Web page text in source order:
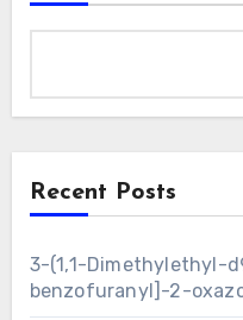
Recent Posts
3-(1,1-Dimethylethyl-
benzofuranyl]-2-